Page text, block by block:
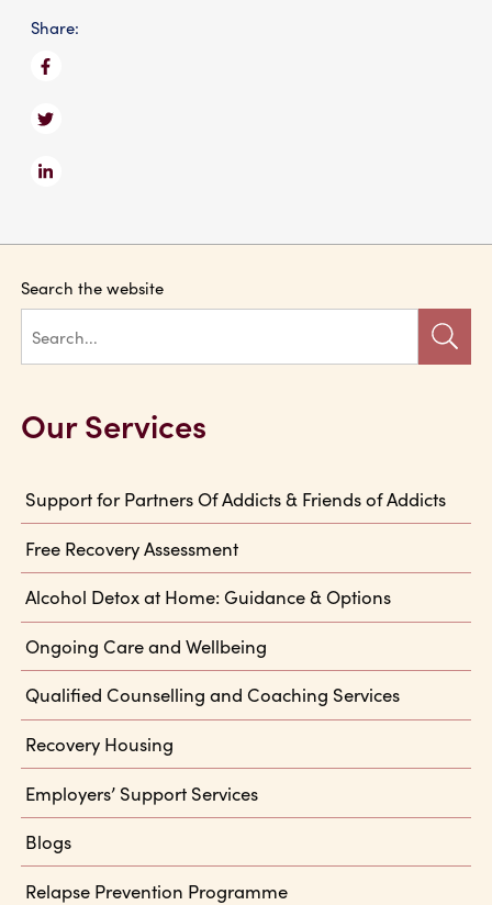
Share:
Search the website
Our Services
Support for Partners Of Addicts & Friends of Addicts
Free Recovery Assessment
Alcohol Detox at Home: Guidance & Options
Ongoing Care and Wellbeing
Qualified Counselling and Coaching Services
Recovery Housing
Employers’ Support Services
Blogs
Relapse Prevention Programme